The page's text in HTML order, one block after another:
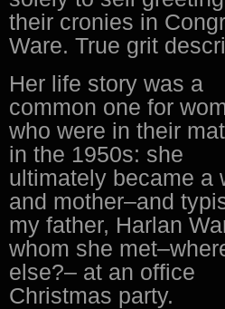
their cronies in
Ware. True grit
Her life story was a
common one for
who were in their
in the 1950s: she
ultimately became a
and mother–and
my father, Harlan
whom she
else?– at an office
Christmas party.